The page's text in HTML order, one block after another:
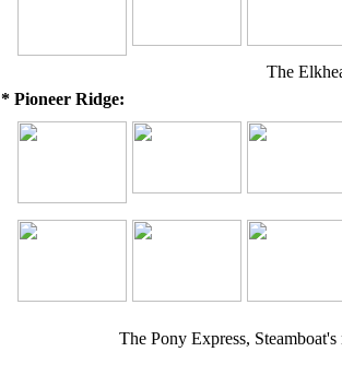
The
* Pioneer Ridge:
The Pony Express,